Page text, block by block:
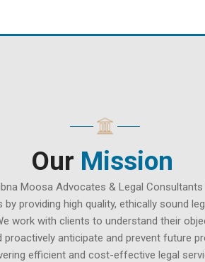
Our Mission
Moosa Advocates & Legal
by providing high quality, ethically sound
work with clients to understand their
proactively anticipate and prevent future
efficient and cost-effective legal